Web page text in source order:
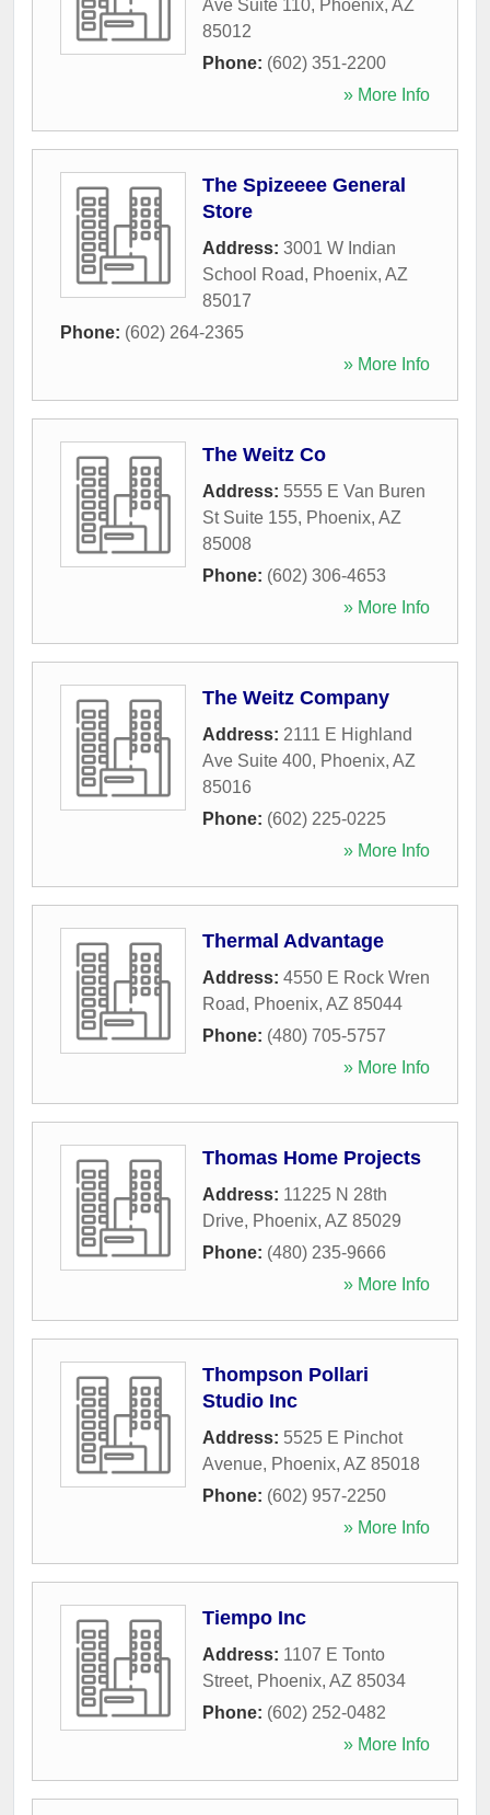
Ave Suite 110, Phoenix, AZ
85012
Phone: (602) 351-2200
» More Info
The Spizeeee General
Store
Address: 3001 W Indian
School Road, Phoenix, AZ
85017
Phone: (602) 264-2365
» More Info
The Weitz Co
Address: 5555 E Van Buren
St Suite 155, Phoenix, AZ
85008
Phone: (602) 306-4653
» More Info
The Weitz Company
Address: 2111 E Highland
Ave Suite 400, Phoenix, AZ
85016
Phone: (602) 225-0225
» More Info
Thermal Advantage
Address: 4550 E Rock Wren
Road, Phoenix, AZ 85044
Phone: (480) 705-5757
» More Info
Thomas Home Projects
Address: 11225 N 28th
Drive, Phoenix, AZ 85029
Phone: (480) 235-9666
» More Info
Thompson Pollari
Studio Inc
Address: 5525 E Pinchot
Avenue, Phoenix, AZ 85018
Phone: (602) 957-2250
» More Info
Tiempo Inc
Address: 1107 E Tonto
Street, Phoenix, AZ 85034
Phone: (602) 252-0482
» More Info